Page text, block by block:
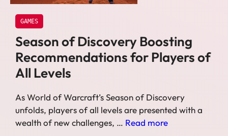
GAMES
Season of Discovery Boosting
Recommendations for Players of
All Levels
As World of Warcraft’s Season of Discovery
unfolds, players of all levels are presented with a
wealth of new challenges, … Read more